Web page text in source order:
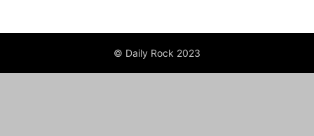
© Daily Rock 2023